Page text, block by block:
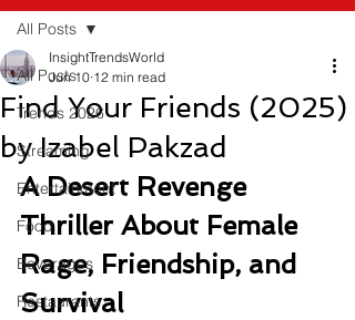
All Posts
Trends 2026
Streaming
Entertainment
Food
Beverages
Restaurants
All Posts
Find Your Friends (2025)
by Izabel Pakzad
InsightTrendsWorld
Jun 10 12 min read
A Desert Revenge
Thriller About Female
Rage, Friendship, and
Survival